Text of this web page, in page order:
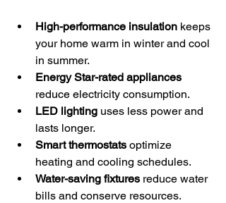
High-performance insulation keeps
your home warm in winter and cool
in summer.
Energy Star-rated appliances
reduce electricity consumption.
LED lighting uses less power and
lasts longer.
Smart thermostats optimize
heating and cooling schedules.
Water-saving fixtures reduce water
bills and conserve resources.